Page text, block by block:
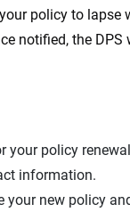
policy to lapse
notified, the DPS
your policy
information.
new policy